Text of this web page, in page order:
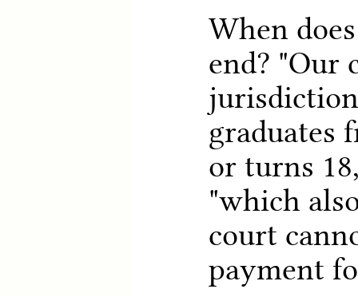
When
end? "Our
graduates
or turns
"which
court
payment